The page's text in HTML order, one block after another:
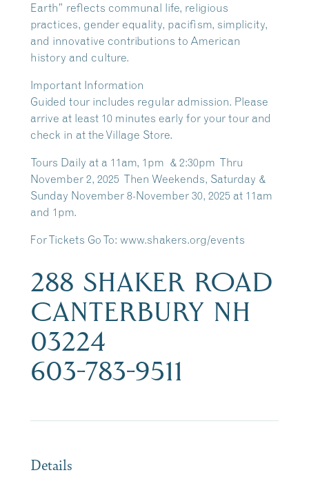
Earth” reflects communal life, religious
practices, gender equality, pacifism, simplicity,
and innovative contributions to American
history and culture.
Important Information
Guided tour includes regular admission. Please
arrive at least 10 minutes early for your tour and
check in at the Village Store.
Tours Daily at a 11am, 1pm & 2:30pm Thru
November 2, 2025 Then Weekends, Saturday &
Sunday November 8-November 30, 2025 at 11am
and 1pm.
For Tickets Go To: www.shakers.org/events
288 SHAKER ROAD
CANTERBURY NH
03224
603-783-9511
Details